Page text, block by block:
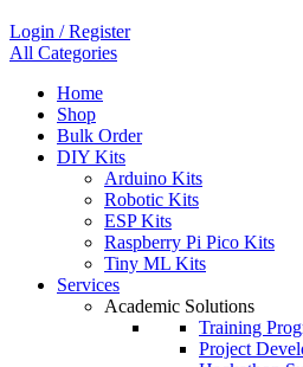
Login / Register
All Categories
Home
Shop
Bulk Order
DIY Kits
Arduino Kits
Robotic Kits
ESP Kits
Raspberry Pi Pico Kits
Tiny ML Kits
Services
Academic Solutions
Training
Project